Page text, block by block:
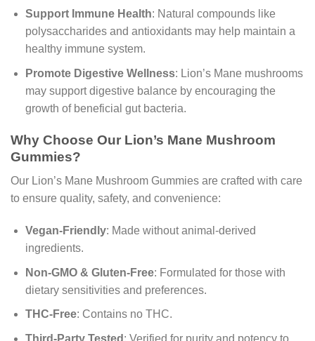
Support Immune Health: Natural compounds like
polysaccharides and antioxidants may help maintain a
healthy immune system.
Promote Digestive Wellness: Lion’s Mane mushrooms
may support digestive balance by encouraging the
growth of beneficial gut bacteria.
Why Choose Our Lion’s Mane Mushroom
Gummies?
Our Lion’s Mane Mushroom Gummies are crafted with care
to ensure quality, safety, and convenience:
Vegan-Friendly: Made without animal-derived
ingredients.
Non-GMO & Gluten-Free: Formulated for those with
dietary sensitivities and preferences.
THC-Free: Contains no THC.
Third-Party Tested : Verified for purity and potency to